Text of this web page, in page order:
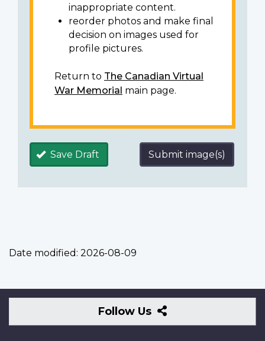
inappropriate content.
reorder photos and make final
decision on images used for
profile pictures.
Return to The Canadian Virtual
War Memorial main page.
Save Draft Submit image(s)
Date modified: 2026-08-09
Follow Us
Follow
Us